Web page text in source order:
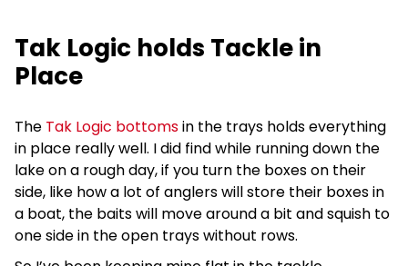
Tak Logic holds Tackle in
Place
The Tak Logic bottomsin the trays holds everything
in place really well. I did find while running down the
lake on a rough day, if you turn the boxes on their
side, like how a lot of anglers will store their boxes in
a boat, the baits will move around a bit and squish to
one side in the open trays without rows.